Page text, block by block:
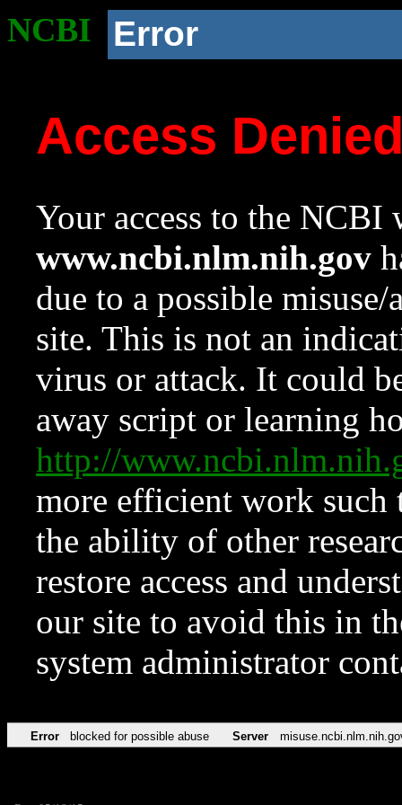
NCBI Error
Access
Your access to the NCBI
www.ncbi.nlm.nih.gov
due to a possible
site. This is not an
virus or attack. It could
away script or learning
http://
more efficient work such
the ability of other
restore access and
our site to avoid this in
system administrator
Error blocked for possible abuse Server